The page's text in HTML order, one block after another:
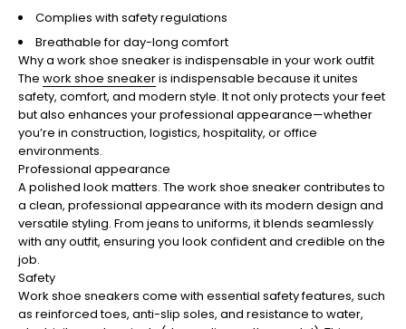
Complies with safety regulations
Breathable for day-long comfort
Why a work shoe sneaker is indispensable in your work outfit
The work shoe sneakeris indispensable because it unites
safety, comfort, and modern style. It not only protects your feet
but also enhances your professional appearance—whether
you’re in construction, logistics, hospitality, or office
environments.
Professional appearance
A polished look matters. The work shoe sneaker contributes to
a clean, professional appearance with its modern design and
versatile styling. From jeans to uniforms, it blends seamlessly
with any outfit, ensuring you look confident and credible on the
job.
Safety
Work shoe sneakers come with essential safety features, such
as reinforced toes, anti-slip soles, and resistance to water,